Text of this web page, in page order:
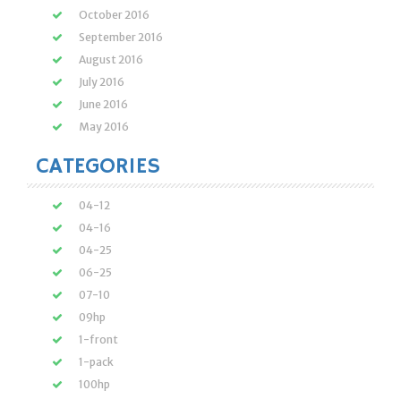
October 2016
September 2016
August 2016
July 2016
June 2016
May 2016
CATEGORIES
04-12
04-16
04-25
06-25
07-10
09hp
1-front
1-pack
100hp